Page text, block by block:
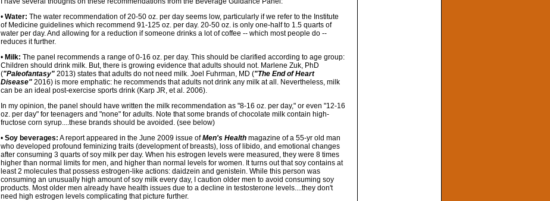
• Water: The water recommendation of 20-50 oz. per day seems low, particularly if we refer to the Institute
of Medicine guidelines which recommend 91-125 oz. per day. 20-50 oz. is only one-half to 1.5 quarts of
water per day. And allowing for a reduction if someone drinks a lot of coffee -- which most people do --
reduces it further.
• Milk: The panel recommends a range of 0-16 oz. per day. This should be clarified according to age group:
Children should drink milk. But, there is growing evidence that adults should not. Marlene Zuk, PhD
("Paleofantasy" 2013) states that adults do not need milk. Joel Fuhrman, MD ("The End of Heart
Disease" 2016) is more emphatic: he recommends that adults not drink any milk at all. Nevertheless, milk
can be an ideal post-exercise sports drink (Karp JR, et al. 2006).
In my opinion, the panel should have written the milk recommendation as "8-16 oz. per day," or even "12-16
oz. per day" for teenagers and "none" for adults. Note that some brands of chocolate milk contain high-
fructose corn syrup....these brands should be avoided. (see below)
• Soy beverages: A report appeared in the June 2009 issue ofMen's Health magazine of a 55-yr old man
who developed profound feminizing traits (development of breasts), loss of libido, and emotional changes
after consuming 3 quarts of soy milk per day. When his estrogen levels were measured, they were 8 times
higher than normal limits for men, and higher than normal levels for women. It turns out that soy contains at
least 2 molecules that possess estrogen-like actions: daidzein and genistein. While this person was
consuming an unusually high amount of soy milk every day, I caution older men to avoid consuming soy
products. Most older men already have health issues due to a decline in testosterone levels....they don't
need high estrogen levels complicating that picture further.